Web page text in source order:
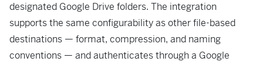
designated Google Drive folders. The integration
supports the same configurability as other file-based
destinations — format, compression, and naming
conventions — and authenticates through a Google